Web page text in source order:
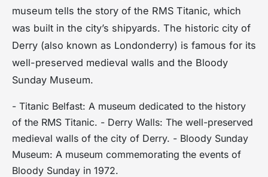
museum tells the story of the RMS Titanic, which
was built in the city’s shipyards. The historic city of
Derry (also known as Londonderry) is famous for its
well-preserved medieval walls and the Bloody
Sunday Museum.
- Titanic Belfast: A museum dedicated to the history
of the RMS Titanic. - Derry Walls: The well-preserved
medieval walls of the city of Derry. - Bloody Sunday
Museum: A museum commemorating the events of
Bloody Sunday in 1972.